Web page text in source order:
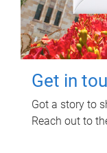
Get in
Got a story to
Reach out to